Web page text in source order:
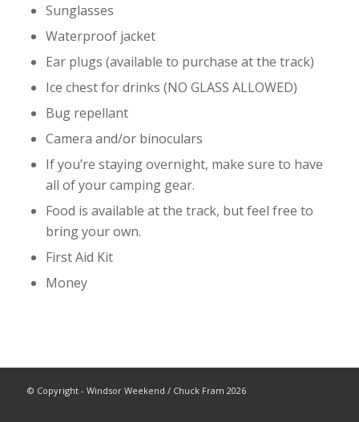
Sunglasses
Waterproof jacket
Ear plugs (available to purchase at the track)
Ice chest for drinks (NO GLASS ALLOWED)
Bug repellant
Camera and/or binoculars
If you’re staying overnight, make sure to have
all of your camping gear.
Food is available at the track, but feel free to
bring your own.
First Aid Kit
Money
© Copyright - Windsor Weekend / Chuck Fram 2026